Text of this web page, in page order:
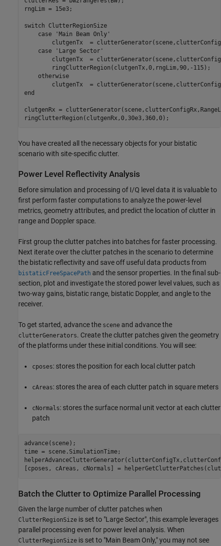
rngLim = 15e3;
switch ClutterRegionSize
case
'Main Beam Only'
clutgenTx  =
case
'Large Sector'
clutgenTx  =
        ringClutterRegion(clutgenTx,0,rngLim,90,-115);
otherwise
end
clutgenRx =
ringClutterRegion(clutgenRx,0,30e3,360,0);
You have created all the necessary objects for your bistatic
scenario with site-specific clutter.
Power Level Reflectivity Analysis
Before simulation and processing of I/Q level data it is valuable to
first perform faster computations to analyze the power-level
metrics, geometry attributes, and predict the location of clutter in
range and Doppler space.
First group the clutter patches into batches for faster processing.
Next iterate over the clutter patches in the scenario to determine
the bistatic reflectivity and save off useful data products from
bistaticFreeSpacePath and the sensor properties. In the final sub-
section, plot and investigate the stored power level values, such as
two-way gains, bistatic range, bistatic Doppler, and angle to the
receiver.
To get started, advance the scene and advance the
clutterGenerators. Create the clutter patches given the geometry
of the platforms under these initial conditions. You will see:
cposes: stores the position for each local clutter patch
cAreas: stores the area of each clutter patch in square meters
cNormals: stores the surface normal unit vector at each clutter
patch
advance(scene);
time = scene.SimulationTime;
[cposes, cAreas, cNormals] =
Batch the Clutter to Optimize Parallel Processing
Given the large number of clutter patches when
ClutterRegionSize is set to "Large Sector", this example leverages
parallel processing even for power level analysis. When
ClutterRegionSize is set to "Main Beam Only," you may not see